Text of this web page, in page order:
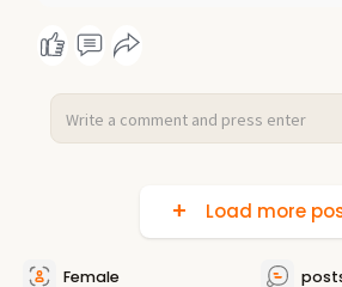
Load more
Female